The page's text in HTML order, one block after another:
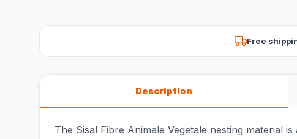
Free
Description
The Sisal Fibre Animale Vegetale nesting material